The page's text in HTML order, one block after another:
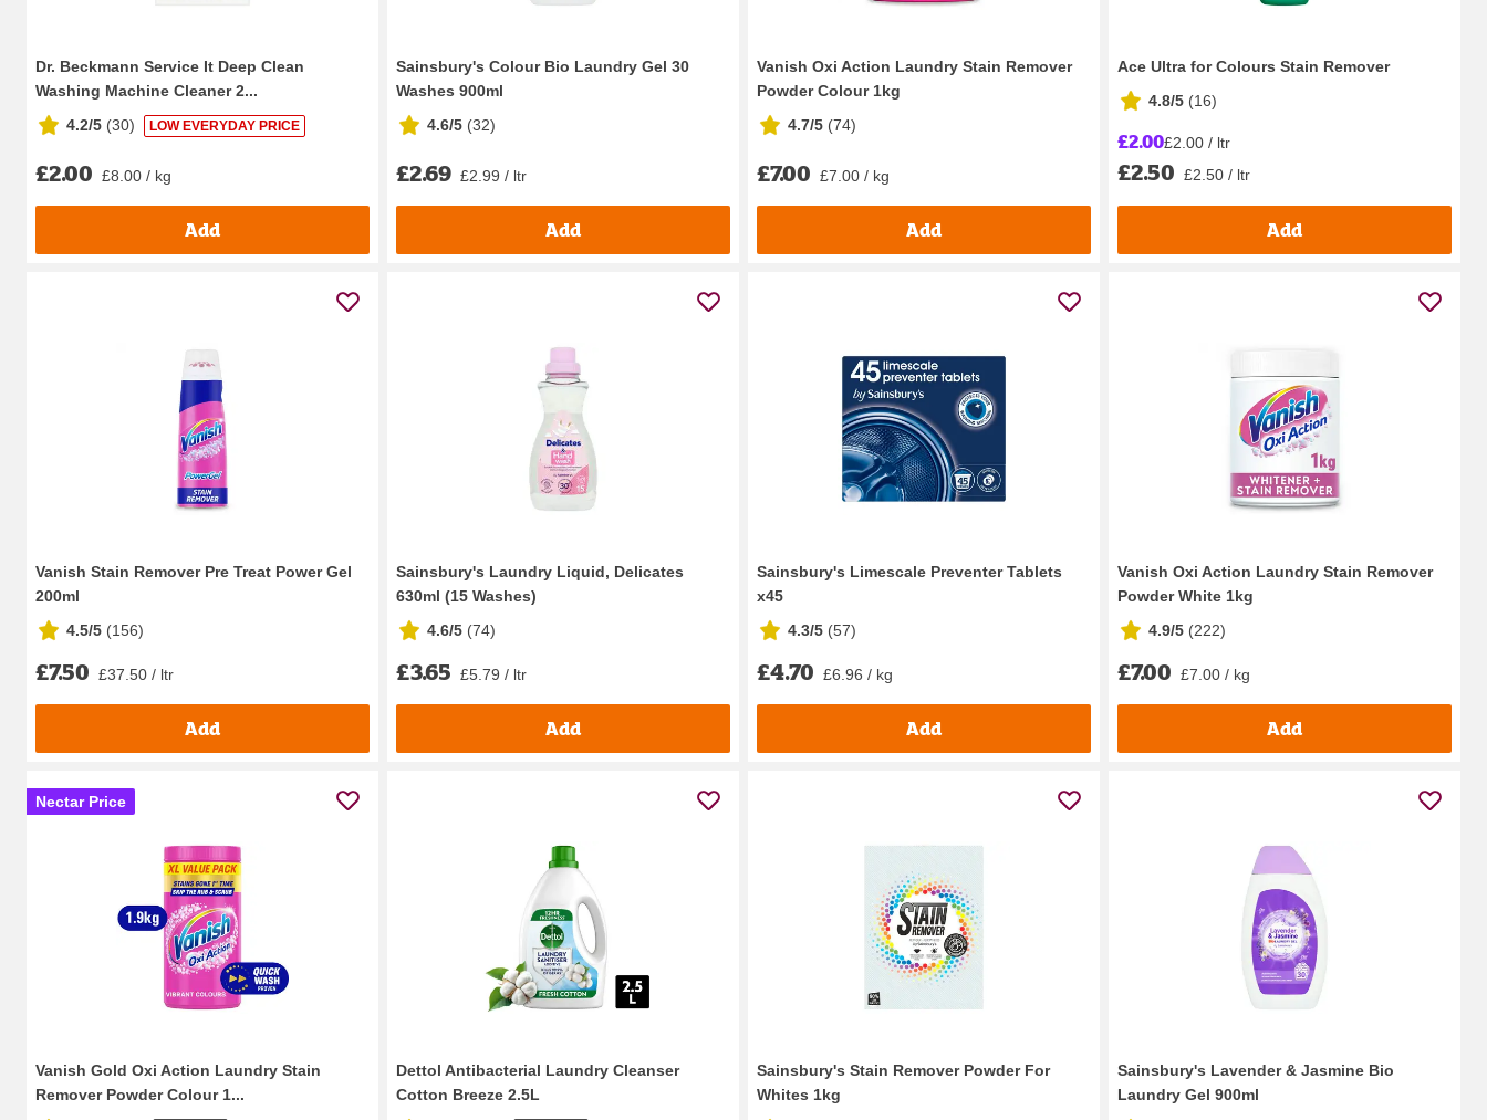
Dr. Beckmann Service It Deep Clean
Washing Machine Cleaner 2...
4.2/5 (30) LOW EVERYDAY PRICE
£2.00 £8.00 / kg
Add
Sainsbury's Colour Bio Laundry Gel 30
Washes 900ml
4.6/5 (32)
£2.69 £2.99 / ltr
Add
Vanish Oxi Action Laundry Stain Remover
Powder Colour 1kg
4.7/5 (74)
£7.00 £7.00 / kg
Add
Ace Ultra for Colours Stain Remover
4.8/5 (16)
£2.00£2.00 / ltr
£2.50 £2.50 / ltr
Add
Vanish Stain Remover Pre Treat Power Gel
200ml
4.5/5 (156)
£7.50 £37.50 / ltr
Add
Sainsbury's Laundry Liquid, Delicates
630ml (15 Washes)
4.6/5 (74)
£3.65 £5.79 / ltr
Add
Sainsbury's Limescale Preventer Tablets
x45
4.3/5 (57)
£4.70 £6.96 / kg
Add
Vanish Oxi Action Laundry Stain Remover
Powder White 1kg
4.9/5 (222)
£7.00 £7.00 / kg
Add
Nectar Price
Vanish Gold Oxi Action Laundry Stain
Remover Powder Colour 1...
Dettol Antibacterial Laundry Cleanser
Cotton Breeze 2.5L
Sainsbury's Stain Remover Powder For
Whites 1kg
Sainsbury's Lavender & Jasmine Bio
Laundry Gel 900ml